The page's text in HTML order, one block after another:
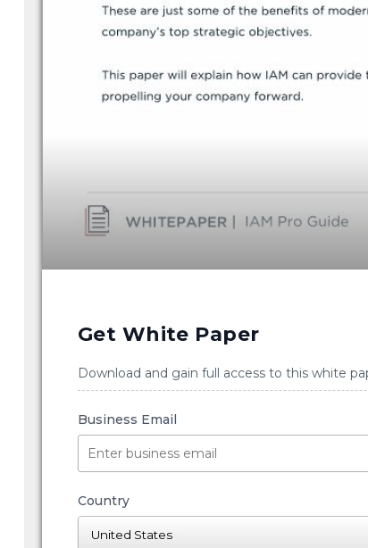
Get White Paper
Download and gain full access to this white
Business Email
Country